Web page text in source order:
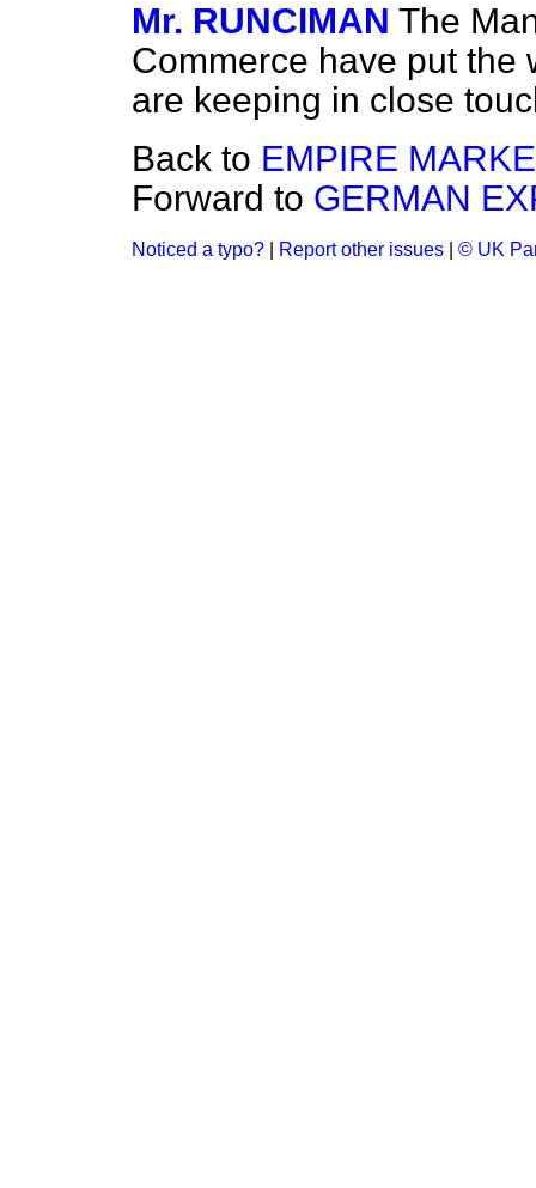
Mr. RUNCIMAN The
Commerce have put the
are keeping in close
Back to EMPIRE
Forward to GERMAN
Noticed a typo? Report other issues © UK